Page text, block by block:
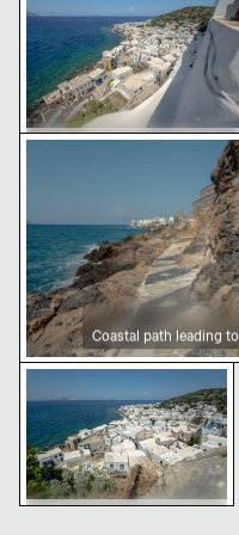
Aerial view of Mandraki village
Coastal path leading
Coastal path leading
Coastal view of